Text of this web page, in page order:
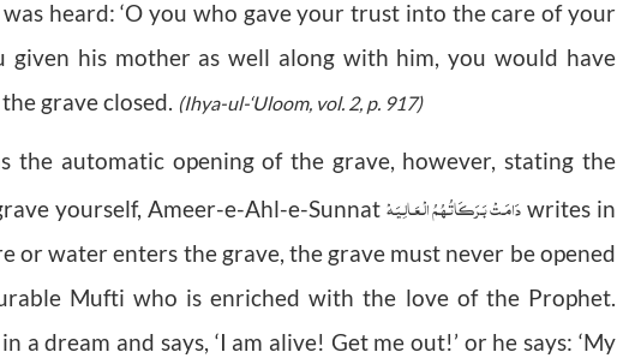
heard: ‘O you who gave your trust into the care of your
given his mother as well along with him, you would have
grave closed. (Ihya-ul-‘Uloom, vol. 2, p. 917)
the automatic opening of the grave, however, stating the
yourself, Ameer-e-Ahl-e-Sunnatدَامَـتْ بَـرَكَـاتُـهُـمُ الْـعَـالِـيَـهْ writes in
or water enters the grave, the grave must never be opened
Mufti who is enriched with the love of the Prophet.
a dream and says, ‘I am alive! Get me out!’ or he says: ‘My